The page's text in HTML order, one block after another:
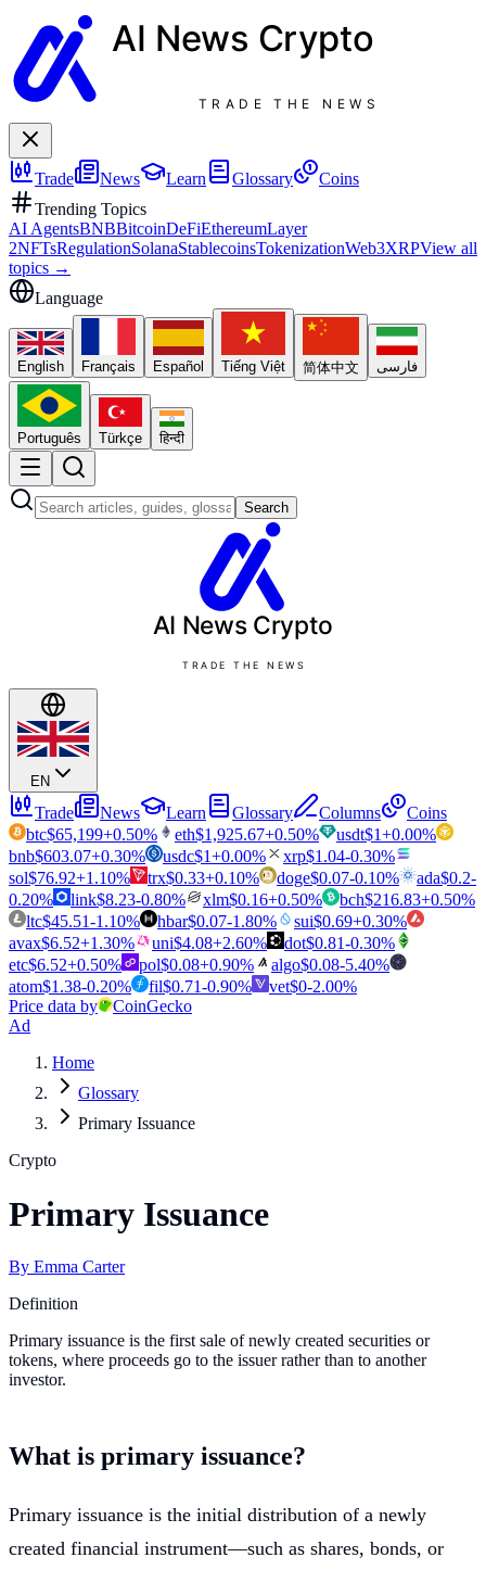
AI News Crypto
TRADE THE NEWS
Trade News Learn Glossary
Coins
Trending Topics
AI AgentsBNBBitcoinDeFiEthereumLayer
2NFTsRegulationSolanaStablecoinsTokenizationWeb3XRPView all
topics →
Language
English Français Español Tiếng Việt 简体中文 فارسی
Português Türkçe हिन्दी
Search
AI News Crypto
TRADE THE NEWS
EN
Trade News Learn Glossary Columns
Coins
btc$65,199+0.50% eth$1,925.67+0.50% usdt$1+0.00%
bnb$603.07+0.30% usdc$1+0.00% xrp$1.04-0.30%
sol$76.92+1.10% trx$0.33+0.10% doge$0.07-0.10% ada$0.2-
0.20% link$8.23-0.80% xlm$0.16+0.50% bch$216.83+0.50%
ltc$45.51-1.10% hbar$0.07-1.80% sui$0.69+0.30%
avax$6.52+1.30% uni$4.08+2.60% dot$0.81-0.30%
etc$6.52+0.50% pol$0.08+0.90% algo$0.08-5.40%
atom$1.38-0.20% fil$0.71-0.90% vet$0-2.00%
Price data by
CoinGecko
Ad
Home
Glossary
Primary Issuance
Crypto
Primary Issuance
By Emma Carter
Definition
Primary issuance is the first sale of newly created securities or
tokens, where proceeds go to the issuer rather than to another
investor.
What is primary issuance?
Primary issuance is the initial distribution of a newly
created financial instrument—such as shares, bonds, or